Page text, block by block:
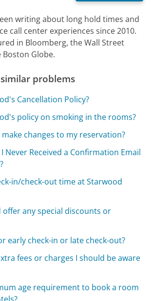
writing about long hold times and
call center experiences since 2010.
in Bloomberg, the Wall Street
Boston Globe.
problems
Cancellation Policy?
policy on smoking in the rooms?
changes to my reservation?
Never Received a Confirmation Email
in/check-out time at Starwood
offer any special discounts or
early check-in or late check-out?
fees or charges I should be aware
age requirement to book a room